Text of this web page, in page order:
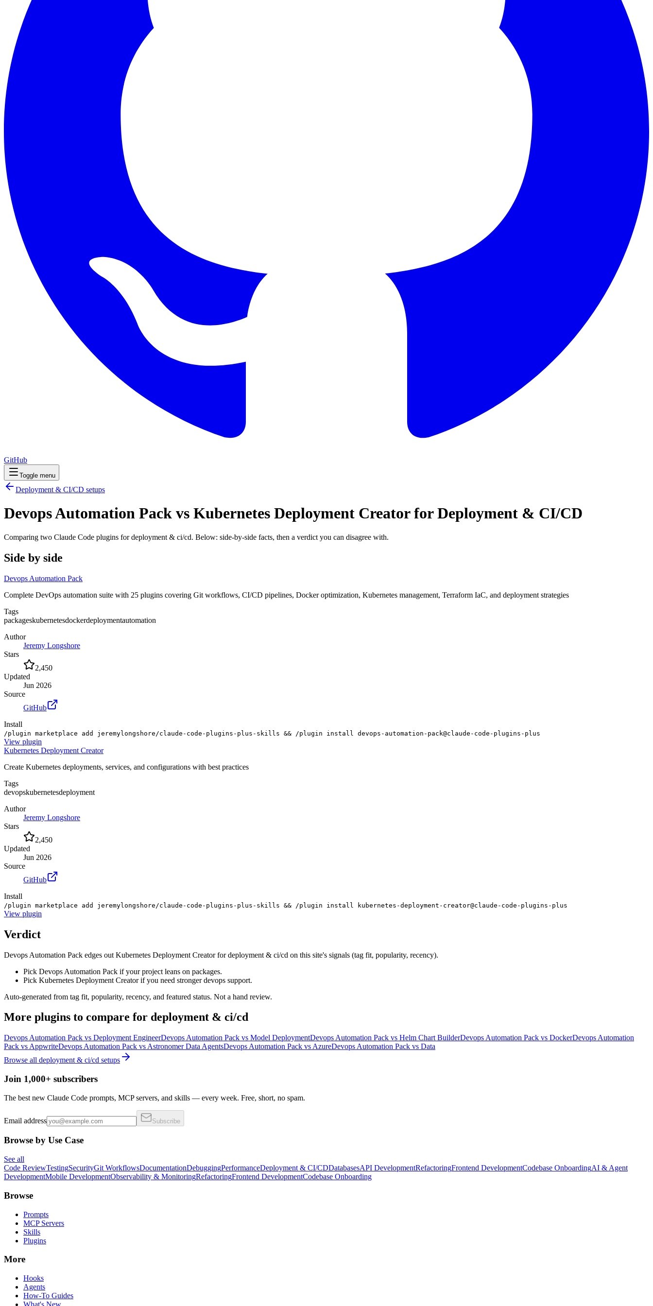
GitHub
Toggle menu
Deployment & CI/CD setups
Devops Automation Pack vs Kubernetes Deployment Creator for Deployment & CI/CD
Comparing two Claude Code plugins for deployment & ci/cd. Below: side-by-side facts, then a verdict you can disagree with.
Side by side
Devops Automation Pack
Complete DevOps automation suite with 25 plugins covering Git workflows, CI/CD pipelines, Docker optimization, Kubernetes management, Terraform IaC, and deployment strategies
Tags
packageskubernetesdockerdeploymentautomation
Author
Jeremy Longshore
Stars
2,450
Updated
Jun 2026
Source
GitHub
Install
/plugin marketplace add jeremylongshore/claude-code-plugins-plus-skills && /plugin install devops-automation-pack@claude-code-plugins-plus
View plugin
Kubernetes Deployment Creator
Create Kubernetes deployments, services, and configurations with best practices
Tags
devopskubernetesdeployment
Author
Jeremy Longshore
Stars
2,450
Updated
Jun 2026
Source
GitHub
Install
/plugin marketplace add jeremylongshore/claude-code-plugins-plus-skills && /plugin install kubernetes-deployment-creator@claude-code-plugins-plus
View plugin
Verdict
Devops Automation Pack edges out Kubernetes Deployment Creator for deployment & ci/cd on this site's signals (tag fit, popularity, recency).
Pick Devops Automation Pack if your project leans on packages.
Pick Kubernetes Deployment Creator if you need stronger devops support.
Auto-generated from tag fit, popularity, recency, and featured status. Not a hand review.
More plugins to compare for deployment & ci/cd
Devops Automation Pack vs Deployment EngineerDevops Automation Pack vs Model DeploymentDevops Automation Pack vs Helm Chart BuilderDevops Automation Pack vs DockerDevops Automation
Pack vs AppwriteDevops Automation Pack vs Astronomer Data AgentsDevops Automation Pack vs AzureDevops Automation Pack vs Data
Browse all deployment & ci/cd setups
Join 1,000+ subscribers
The best new Claude Code prompts, MCP servers, and skills — every week. Free, short, no spam.
Email address Subscribe
Browse by Use Case
See all
Code ReviewTestingSecurityGit WorkflowsDocumentationDebuggingPerformanceDeployment & CI/CDDatabasesAPI DevelopmentRefactoringFrontend DevelopmentCodebase OnboardingAI & Agent
DevelopmentMobile DevelopmentObservability & MonitoringRefactoringFrontend DevelopmentCodebase Onboarding
Browse
Prompts
MCP Servers
Skills
Plugins
More
Hooks
Agents
How-To Guides
What's New